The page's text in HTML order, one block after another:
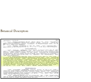
Botanical Description